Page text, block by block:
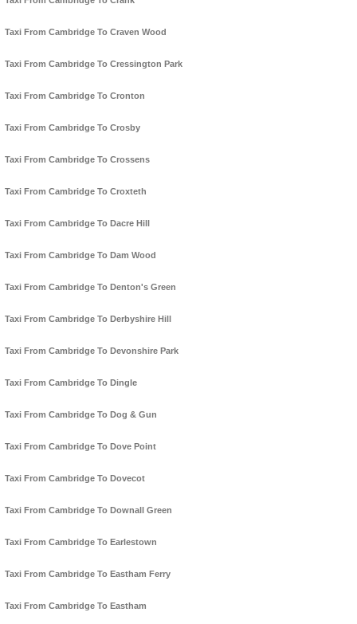
Taxi From Cambridge To Craven Wood
Taxi From Cambridge To Cressington Park
Taxi From Cambridge To Cronton
Taxi From Cambridge To Crosby
Taxi From Cambridge To Crossens
Taxi From Cambridge To Croxteth
Taxi From Cambridge To Dacre Hill
Taxi From Cambridge To Dam Wood
Taxi From Cambridge To Denton's Green
Taxi From Cambridge To Derbyshire Hill
Taxi From Cambridge To Devonshire Park
Taxi From Cambridge To Dingle
Taxi From Cambridge To Dog & Gun
Taxi From Cambridge To Dove Point
Taxi From Cambridge To Dovecot
Taxi From Cambridge To Downall Green
Taxi From Cambridge To Earlestown
Taxi From Cambridge To Eastham Ferry
Taxi From Cambridge To Eastham